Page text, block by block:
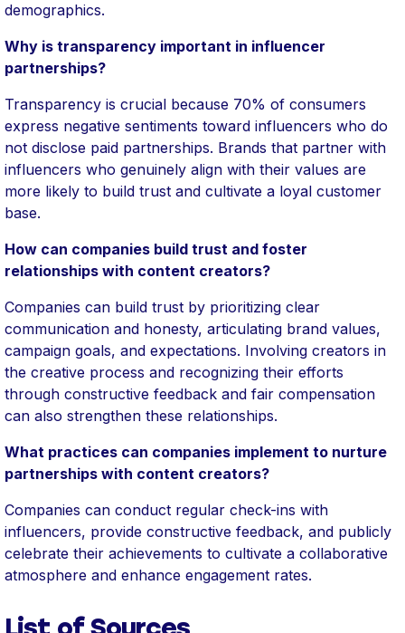
demographics.
Why is transparency important in influencer
partnerships?
Transparency is crucial because 70% of consumers
express negative sentiments toward influencers who do
not disclose paid partnerships. Brands that partner with
influencers who genuinely align with their values are
more likely to build trust and cultivate a loyal customer
base.
How can companies build trust and foster
relationships with content creators?
Companies can build trust by prioritizing clear
communication and honesty, articulating brand values,
campaign goals, and expectations. Involving creators in
the creative process and recognizing their efforts
through constructive feedback and fair compensation
can also strengthen these relationships.
What practices can companies implement to nurture
partnerships with content creators?
Companies can conduct regular check-ins with
influencers, provide constructive feedback, and publicly
celebrate their achievements to cultivate a collaborative
atmosphere and enhance engagement rates.